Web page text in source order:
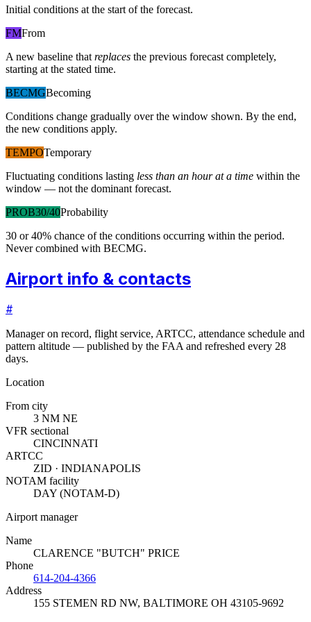
Initial conditions at the start of the forecast.
FMFrom
A new baseline that replaces the previous forecast completely,
starting at the stated time.
BECMGBecoming
Conditions change gradually over the window shown. By the end,
the new conditions apply.
TEMPOTemporary
Fluctuating conditions lasting less than an hour at a time within the
window — not the dominant forecast.
PROB30/40Probability
30 or 40% chance of the conditions occurring within the period.
Never combined with BECMG.
Airport info & contacts
#
Manager on record, flight service, ARTCC, attendance schedule and
pattern altitude — published by the FAA and refreshed every 28
days.
Location
From city
3 NM NE
VFR sectional
CINCINNATI
ARTCC
ZID · INDIANAPOLIS
NOTAM facility
DAY (NOTAM-D)
Airport manager
Name
CLARENCE "BUTCH" PRICE
Phone
614-204-4366
Address
155 STEMEN RD NW, BALTIMORE OH 43105-9692